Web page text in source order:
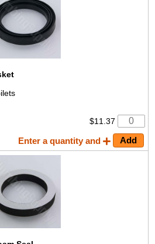
$11.37
Enter a quantity and